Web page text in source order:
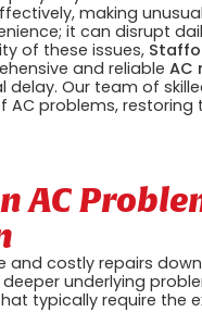
making
it can disrupt
of these issues,
and reliableAC
Our team of
AC problems,
AC
costly repairs down
underlying
typically require the